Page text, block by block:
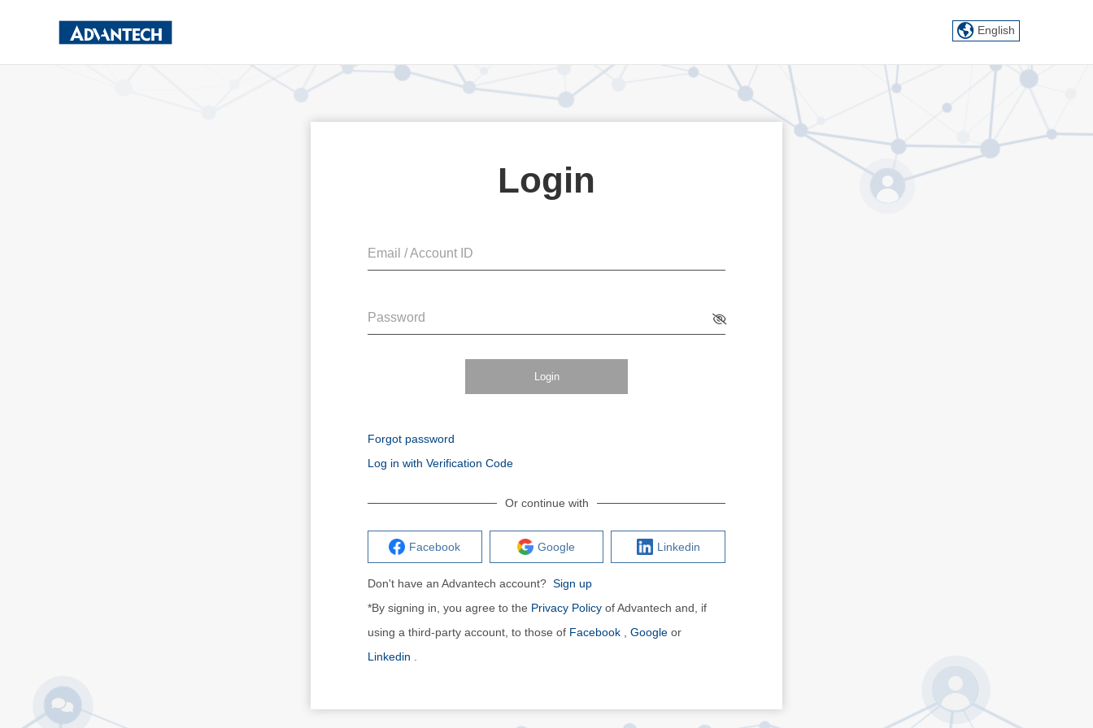
English
Login
Email / Account ID
Password
Login
Forgot password
Log in with Verification Code
Or continue with
Facebook Google Linkedin
Don't have an Advantech account? Sign up
*By signing in, you agree to the Privacy Policy of Advantech and, if
using a third-party account, to those of Facebook Google or
Linkedin